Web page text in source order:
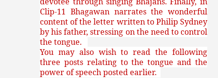
Clip-11 Bhagawan narrates the wonderful
content of the letter written to Philip Sydney
by his father, stressing on the need to control
the tongue.
You may also wish to read the following
three posts relating to the tongue and the
power of speech posted earlier.